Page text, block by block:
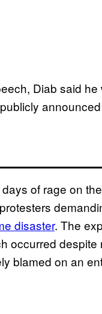
Diab said
of rage on
disaster. The
occurred
blamed on an